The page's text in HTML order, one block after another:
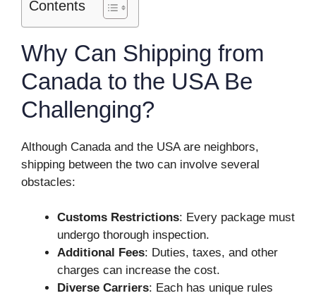
Contents
Why Can Shipping from
Canada to the USA Be
Challenging?
Although Canada and the USA are neighbors,
shipping between the two can involve several
obstacles:
Customs Restrictions: Every package must
undergo thorough inspection.
Additional Fees: Duties, taxes, and other
charges can increase the cost.
Diverse Carriers: Each has unique rules